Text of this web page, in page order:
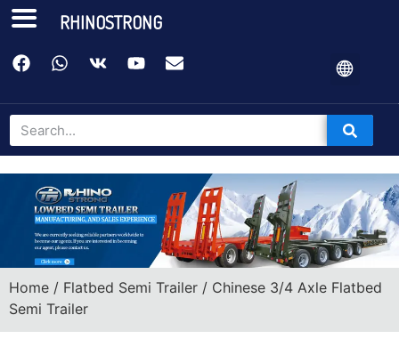
Home / Flatbed Semi Trailer / Chinese 3/4 Axle Flatbed
Semi Trailer
RHINOSTRONG